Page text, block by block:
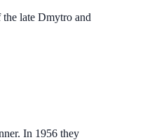
late Dmytro and
In 1956 they